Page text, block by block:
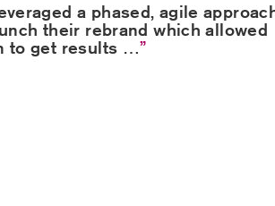
a phased, agile
their rebrand which allowed
to get results …